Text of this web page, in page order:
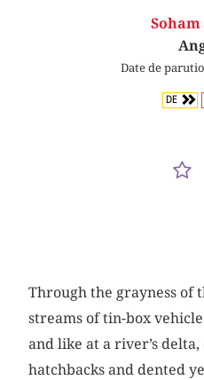
Soham
Date de
DE
Through the grayness of
streams of tin-box
and like at a river’s
hatchbacks and dented